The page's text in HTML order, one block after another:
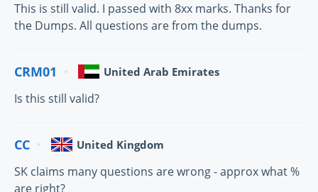
This is still valid. I passed with 8xx marks. Thanks for
the Dumps. All questions are from the dumps.
CRM01 United Arab Emirates
Is this still valid?
CC United Kingdom
SK claims many questions are wrong - approx what %
are right?